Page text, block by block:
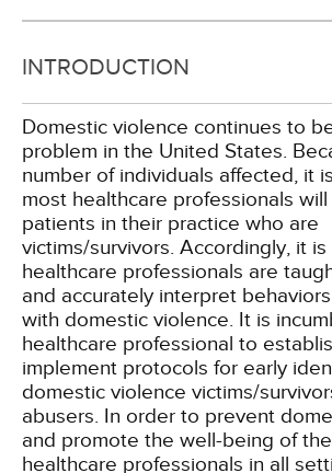
INTRODUCTION
Domestic violence continues to
problem in the United States.
number of individuals affected, it
most healthcare professionals
patients in their practice who are
victims/survivors. Accordingly, it
healthcare professionals are
and accurately interpret
with domestic violence. It is
healthcare professional to
implement protocols for early
domestic violence victims/
abusers. In order to prevent
and promote the well-being of
healthcare professionals in all